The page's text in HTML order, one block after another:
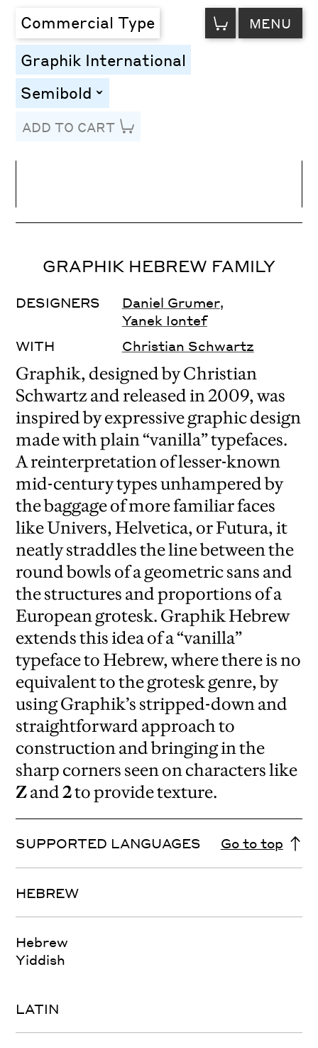
Commercial Type VIEW
CART MENU
Graphik International
Semibold toggle
ADD TO CART
Letter Spacing
GRAPHIK HEBREW FAMILY
DESIGNERS Daniel Grumer,
Yanek Iontef
WITH
Christian Schwartz
Graphik, designed by Christian
Schwartz and released in 2009, was
inspired by expressive graphic design
made with plain “vanilla” typefaces.
A reinterpretation of lesser-known
mid-century types unhampered by
the baggage of more familiar faces
like Univers, Helvetica, or Futura, it
neatly straddles the line between the
round bowls of a geometric sans and
the structures and proportions of a
European grotesk. Graphik Hebrew
extends this idea of a “vanilla”
typeface to Hebrew, where there is no
equivalent to the grotesk genre, by
using Graphik’s stripped-down and
straightforward approach to
construction and bringing in the
sharp corners seen on characters like
Zand2to provide texture.
SUPPORTED LANGUAGES Go to top
HEBREW
Hebrew
Yiddish
LATIN